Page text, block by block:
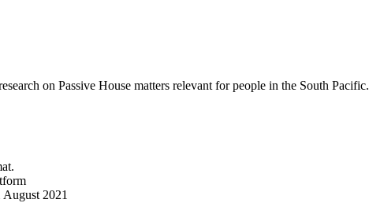
on Passive House matters relevant for people in the South Pacific.
2021